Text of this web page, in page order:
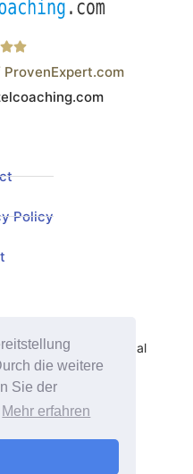
die weitere
Sie der
Mehr erfahren
GmbH
Policy
15 years of practical
Coaching System